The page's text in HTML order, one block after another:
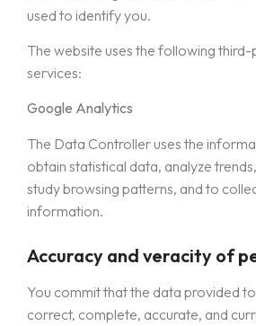
used to identify you.
The website uses the following third-
services:
Google Analytics
The Data Controller uses the
obtain statistical data, analyze
study browsing patterns, and to
information.
Accuracy and veracity of
You commit that the data provided to
correct, complete, accurate, and